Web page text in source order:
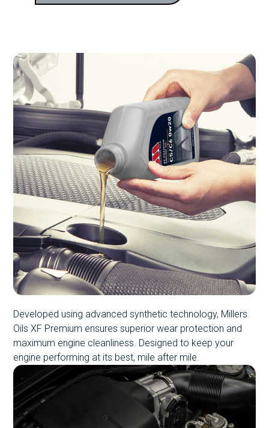
Developed using advanced synthetic technology, Millers
Oils XF Premium ensures superior wear protection and
maximum engine cleanliness. Designed to keep your
engine performing at its best, mile after mile.